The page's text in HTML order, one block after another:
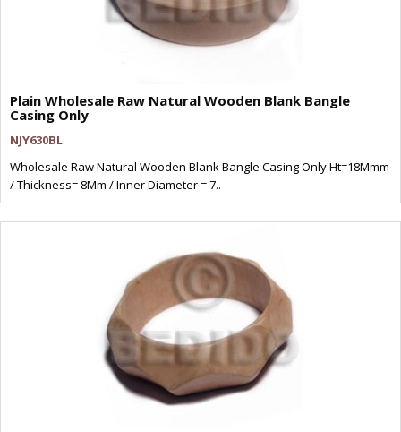
Plain Wholesale Raw Natural Wooden Blank Bangle
Casing Only
NJY630BL
Wholesale Raw Natural Wooden Blank Bangle Casing Only Ht=18Mmm
/ Thickness= 8Mm / Inner Diameter = 7..